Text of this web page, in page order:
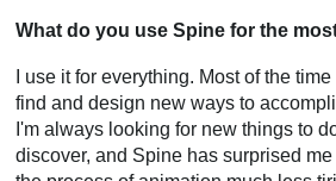
What do you use Spine for the
I use it for everything. Most of the
find and design new ways to
I'm always looking for new things to
discover, and Spine has surprised